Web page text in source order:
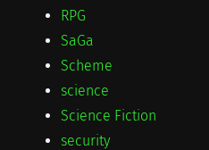
RPG
SaGa
Scheme
science
Science Fiction
security